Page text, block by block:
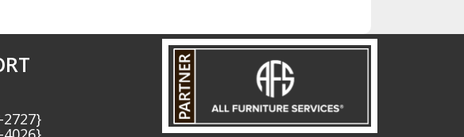
2727}